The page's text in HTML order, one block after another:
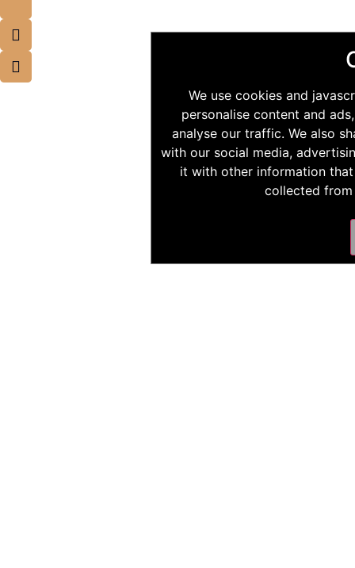
We use cookies and
personalise content and
analyse our traffic. We also
with our social media,
it with other information
collected